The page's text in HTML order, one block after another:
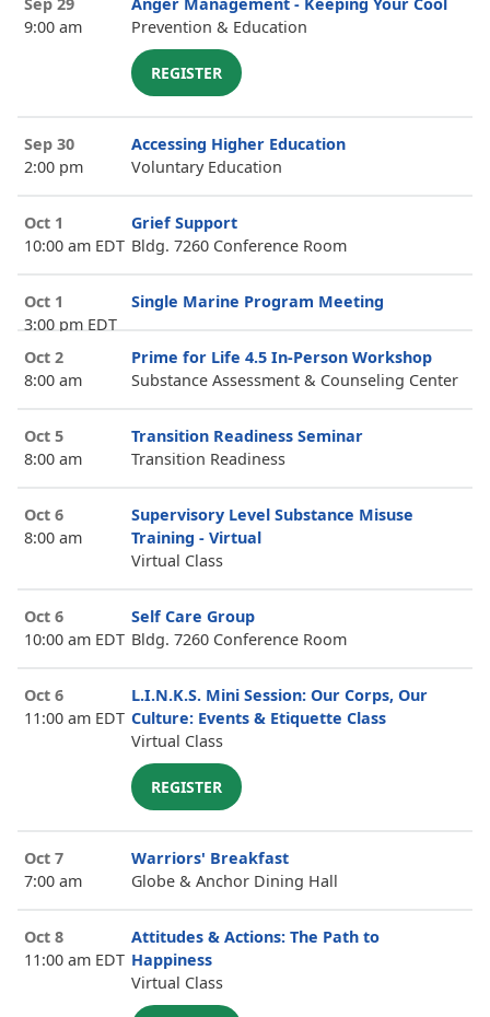
9:00 am
Prevention & Education
REGISTER
Sep 30
2:00 pm
Accessing Higher Education
Voluntary Education
Oct 1
10:00 am EDT
Grief Support
Bldg. 7260 Conference Room
Oct 1
3:00 pm EDT
Single Marine Program Meeting
Oct 2
8:00 am
Prime for Life 4.5 In-Person Workshop
Substance Assessment & Counseling Center
Oct 5
8:00 am
Transition Readiness Seminar
Transition Readiness
Oct 6
8:00 am
Supervisory Level Substance Misuse
Training - Virtual
Virtual Class
Oct 6
10:00 am EDT
Self Care Group
Bldg. 7260 Conference Room
Oct 6
11:00 am EDT
L.I.N.K.S. Mini Session: Our Corps, Our
Culture: Events & Etiquette Class
Virtual Class
REGISTER
Oct 7
7:00 am
Warriors' Breakfast
Globe & Anchor Dining Hall
Oct 8
11:00 am EDT
Attitudes & Actions: The Path to
Happiness
Virtual Class